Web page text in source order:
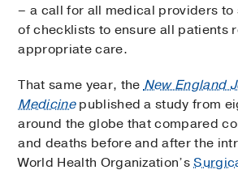
– a call for all medical providers to
of checklists to ensure all patients
appropriate care.
That same year, theNew England
Medicinepublished a study from
around the globe that compared
and deaths before and after the
World Health Organization’s